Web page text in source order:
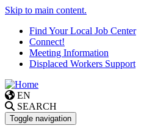
Skip to main content.
Find Your Local Job Center
Connect!
Meeting Information
Displaced Workers Support
EN
SEARCH
Toggle navigation